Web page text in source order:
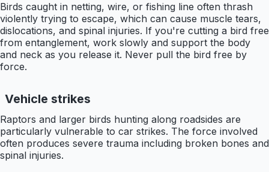
Birds caught in netting, wire, or fishing line often thrash
violently trying to escape, which can cause muscle tears,
dislocations, and spinal injuries. If you're cutting a bird free
from entanglement, work slowly and support the body
and neck as you release it. Never pull the bird free by
force.
Vehicle strikes
Raptors and larger birds hunting along roadsides are
particularly vulnerable to car strikes. The force involved
often produces severe trauma including broken bones and
spinal injuries.